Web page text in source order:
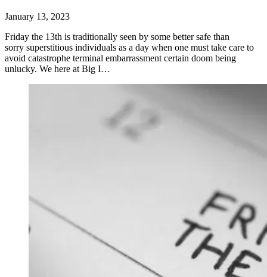
January 13, 2023
Friday the 13th is traditionally seen by some better safe than
sorry superstitious individuals as a day when one must take care to
avoid catastrophe terminal embarrassment certain doom being
unlucky. We here at Big I…